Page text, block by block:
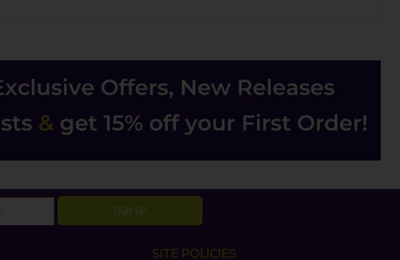
SIGN UP
SITE POLICIES